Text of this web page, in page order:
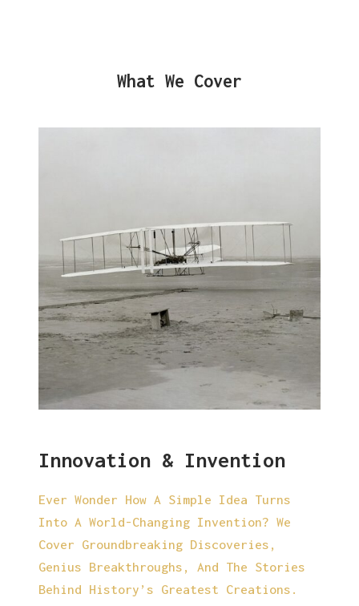
What We Cover
Innovation & Invention
Ever Wonder How A Simple Idea Turns
Into A World-Changing Invention? We
Cover Groundbreaking Discoveries,
Genius Breakthroughs, And The Stories
Behind History’s Greatest Creations.